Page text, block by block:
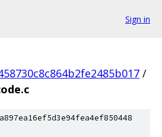
Sign in
/